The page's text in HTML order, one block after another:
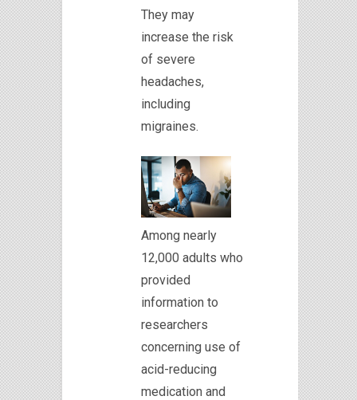
They may
increase the risk
of severe
headaches,
including
migraines.
Among nearly
12,000 adults who
provided
information to
researchers
concerning use of
acid-reducing
medication and